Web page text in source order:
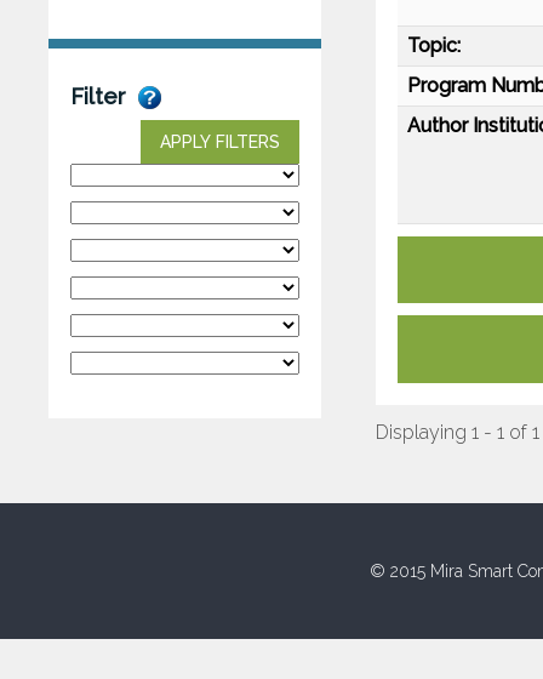
Filter
APPLY FILTERS
Topic:
Program
Author
Displaying 1 - 1 of 1
© 2015 Mira Smart